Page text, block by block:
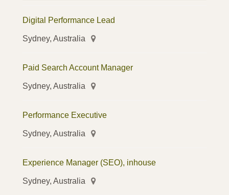
Digital Performance Lead
Sydney, Australia
Paid Search Account Manager
Sydney, Australia
Performance Executive
Sydney, Australia
Experience Manager (SEO), inhouse
Sydney, Australia